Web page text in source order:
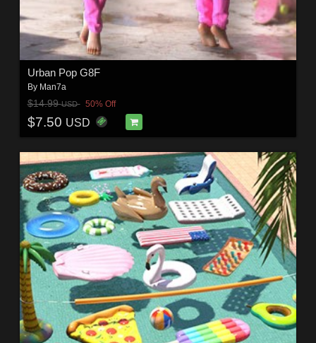
Urban Pop G8F
By Man7a
$14.99USD 50% Off
$7.50 USD